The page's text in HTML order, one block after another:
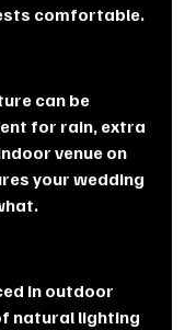
comfortable.
can be
for rain, extra
venue on
your wedding
in outdoor
natural lighting